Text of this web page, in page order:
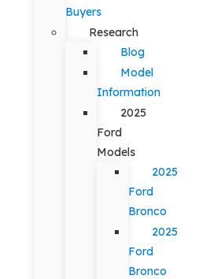
Buyers
Research
Blog
Model
Information
2025
Ford
Models
2025
Ford
Bronco
2025
Ford
Bronco